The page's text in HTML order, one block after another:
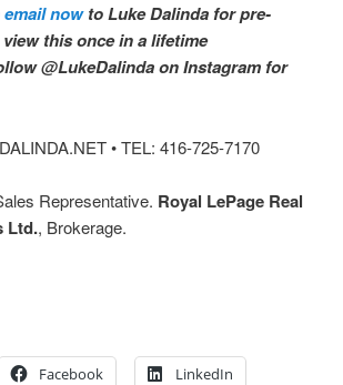
nowto Luke Dalinda for pre-
this once in a lifetime
@LukeDalinda on Instagram for
• TEL: 416-725-7170
Representative. Royal LePage Real
Ltd., Brokerage.
Facebook LinkedIn